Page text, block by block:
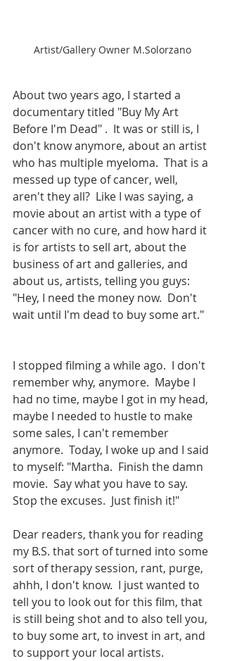
Artist/Gallery Owner M.Solorzano
About two years ago, I started a
documentary titled "Buy My Art
Before I'm Dead" .  It was or still is, I
don't know anymore, about an artist
who has multiple myeloma.  That is a
messed up type of cancer, well,
aren't they all?  Like I was saying, a
movie about an artist with a type of
cancer with no cure, and how hard it
is for artists to sell art, about the
business of art and galleries, and
about us, artists, telling you guys:
"Hey, I need the money now.  Don't
wait until I'm dead to buy some art."
I stopped filming a while ago.  I don't
remember why, anymore.  Maybe I
had no time, maybe I got in my head,
maybe I needed to hustle to make
some sales, I can't remember
anymore.  Today, I woke up and I said
to myself: "Martha.  Finish the damn
movie.  Say what you have to say.
Stop the excuses.  Just finish it!"
Dear readers, thank you for reading
my B.S. that sort of turned into some
sort of therapy session, rant, purge,
ahhh, I don't know.  I just wanted to
tell you to look out for this film, that
is still being shot and to also tell you,
to buy some art, to invest in art, and
to support your local artists.